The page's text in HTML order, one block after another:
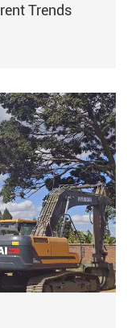
Trends